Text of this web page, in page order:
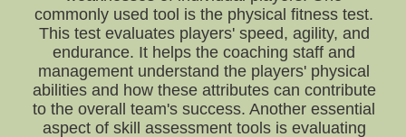
commonly used tool is the physical fitness test.
This test evaluates players' speed, agility, and
endurance. It helps the coaching staff and
management understand the players' physical
abilities and how these attributes can contribute
to the overall team's success. Another essential
aspect of skill assessment tools is evaluating